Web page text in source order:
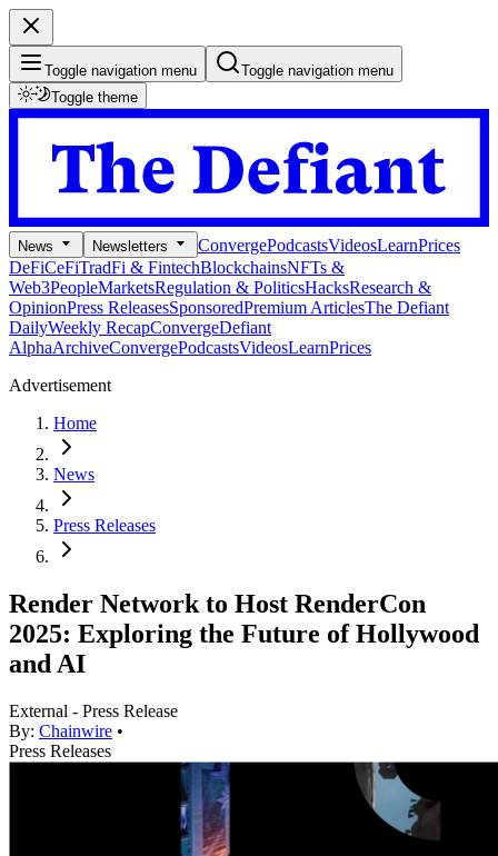
Toggle navigation menu
Toggle navigation menu
Toggle theme
News Newsletters ConvergePodcastsVideosLearnPrices
DeFiCeFiTradFi & FintechBlockchainsNFTs &
Web3PeopleMarketsRegulation & PoliticsHacksResearch &
OpinionPress ReleasesSponsoredPremium ArticlesThe Defiant
DailyWeekly RecapConvergeDefiant
AlphaArchiveConvergePodcastsVideosLearnPrices
Advertisement
Home
News
Press Releases
Render Network to Host RenderCon
2025: Exploring the Future of Hollywood
and AI
External - Press Release
By: Chainwire •
Press Releases